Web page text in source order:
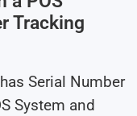
Tracking
Serial Number
System and